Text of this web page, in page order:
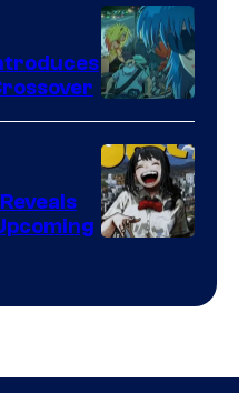
Science
SARU